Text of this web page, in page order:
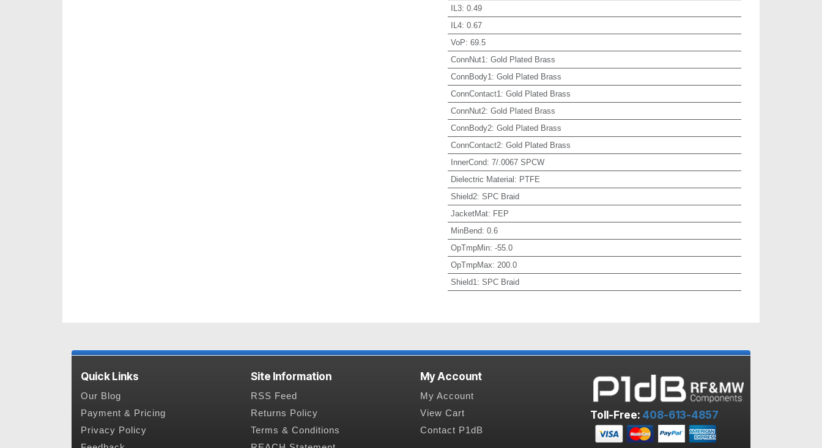
IL3: 0.49
IL4: 0.67
VoP: 69.5
ConnNut1 : Gold Plated Brass
ConnBody1 : Gold Plated Brass
ConnContact1 : Gold Plated Brass
ConnNut2: Gold Plated Brass
ConnBody2: Gold Plated Brass
ConnContact2: Gold Plated Brass
InnerCond: 7/.0067 SPCW
Dielectric Material : PTFE
Shield2: SPC Braid
JacketMat: FEP
MinBend: 0.6
OpTmpMin: -55.0
OpTmpMax: 200.0
Shield1 : SPC Braid
Quick Links
Our Blog
Payment & Pricing
Privacy Policy
Site Information
RSS Feed
Returns Policy
Terms & Conditions
My Account
My Account
View Cart
Contact P1dB
Toll-Free: 408-613-4857